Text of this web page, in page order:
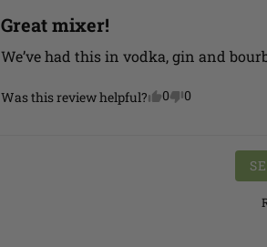
Great mixer!
We’ve had this in vodka, gin and
Was this review helpful? 0 0